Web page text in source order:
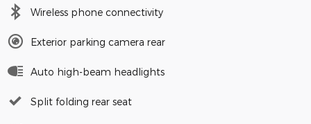
Wireless phone connectivity
Exterior parking camera rear
Auto high-beam headlights
Split folding rear seat